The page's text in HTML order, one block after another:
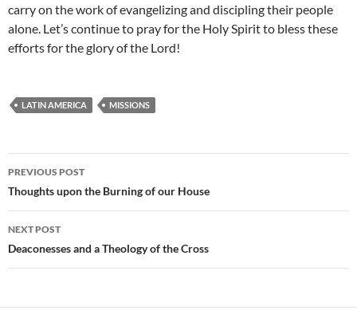
carry on the work of evangelizing and discipling their people
alone. Let’s continue to pray for the Holy Spirit to bless these
efforts for the glory of the Lord!
LATIN AMERICA MISSIONS
Post
navigation
PREVIOUS POST
Thoughts upon the Burning of our House
NEXT POST
Deaconesses and a Theology of the Cross